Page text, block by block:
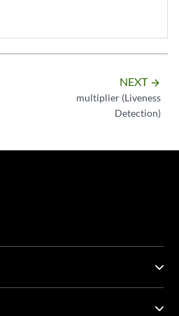
NEXT arrow_forward
multiplier (Liveness
Detection)